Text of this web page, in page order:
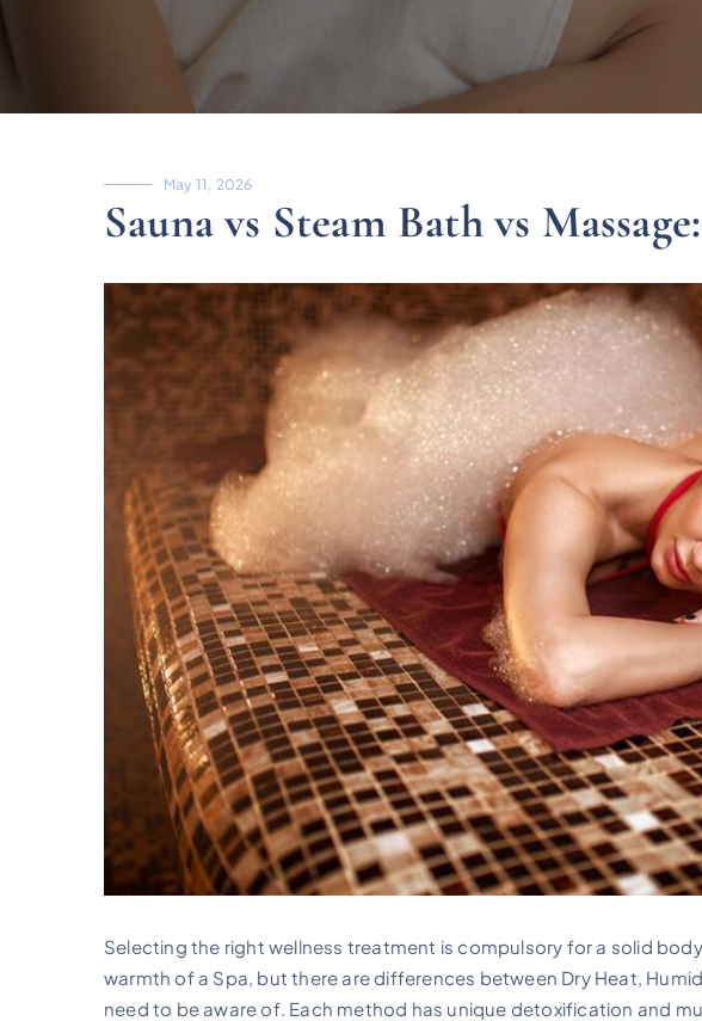
May 11, 2026
Sauna vs Steam Bath vs
Selecting the right wellness treatment is compulsory for a solid
warmth of a Spa, but there are differences between Dry Heat,
need to be aware of. Each method has unique detoxification and